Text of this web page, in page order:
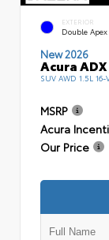
EXTERIOR
Double
New 2026
Acura
SUV AWD 1.5L
MSRP
Acura
Our Price